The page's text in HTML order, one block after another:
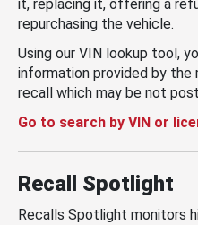
it, replacing it, offering a
repurchasing the vehicle.
Using our VIN lookup tool,
information provided by
recall which may be not
Go to search by VIN or
Recall Spotlight
Recalls Spotlight monitors